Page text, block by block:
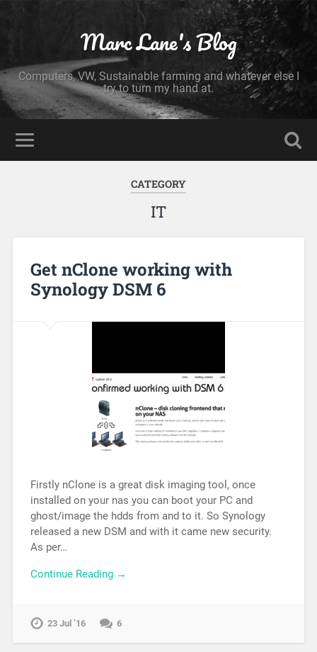
Marc Lane's Blog
Computers, VW, Sustainable farming and whatever else I
try to turn my hand at.
CATEGORY
IT
Get nClone working with
Synology DSM 6
Firstly nClone is a great disk imaging tool, once
installed on your nas you can boot your PC and
ghost/image the hdds from and to it. So Synology
released a new DSM and with it came new security.
As per…
Continue Reading →
23 Jul ’16 6